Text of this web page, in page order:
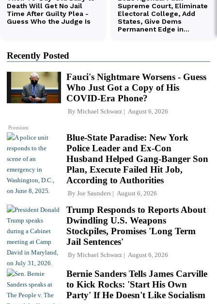
Recently Posted
Premium
Fauci's Nightmare Worsens - Guess
Who Just Got a Copy of His
COVID-Era Phone?
By Michael Schwarz August 6, 2026
Blue-State Paradise: New York
Police Leader and Ex-Con
Husband Helped Gang-Banger Son
Plan, Execute Failed Hit Job,
According to Authorities
By Joe Saunders August 6, 2026
Trump Responds to Reports About
Dwindling U.S. Weapons
Stockpiles, Promises 'Long Term
Jail Sentences'
By Michael Schwarz August 6, 2026
Bernie Sanders Tells James Carville
to Kick Rocks: 'Start His Own
Party' If He Doesn't Like Socialism